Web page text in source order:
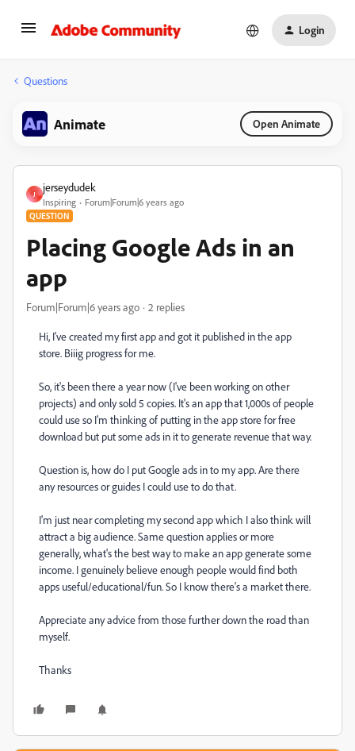
Login
Questions
Animate Open Animate
J
jerseydudek
Inspiring Forum|Forum|6 years ago
QUESTION
Placing Google Ads in an
app
Forum|Forum|6 years ago 2 replies
Hi, I've created my first app and got it published in the app
store. Biiig progress for me.
So, it's been there a year now (I've been working on other
projects) and only sold 5 copies. It's an app that 1,000s of people
could use so I'm thinking of putting in the app store for free
download but put some ads in it to generate revenue that way.
Question is, how do I put Google ads in to my app. Are there
any resources or guides I could use to do that.
I'm just near completing my second app which I also think will
attract a big audience. Same question applies or more
generally, what's the best way to make an app generate some
income. I genuinely believe enough people would find both
apps useful/educational/fun. So I know there's a market there.
Appreciate any advice from those further down the road than
myself.
Thanks